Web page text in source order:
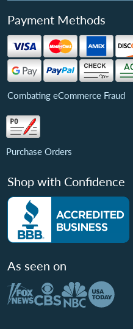
Payment Methods
Combating eCommerce Fraud
Purchase Orders
Shop with Confidence
As seen on